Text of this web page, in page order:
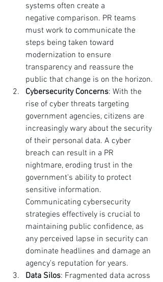
systems often create a
negative comparison. PR teams
must work to communicate the
steps being taken toward
modernization to ensure
transparency and reassure the
public that change is on the horizon.
Cybersecurity Concerns: With the
rise of cyber threats targeting
government agencies, citizens are
increasingly wary about the security
of their personal data. A cyber
breach can result in a PR
nightmare, eroding trust in the
government's ability to protect
sensitive information.
Communicating cybersecurity
strategies effectively is crucial to
maintaining public confidence, as
any perceived lapse in security can
dominate headlines and damage an
agency's reputation for years.
Data Silos: Fragmented data across